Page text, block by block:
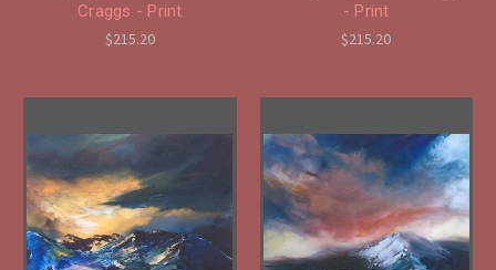
Craggs - Print
$215.20
- Print
$215.20